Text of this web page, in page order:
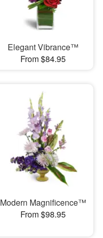
Elegant Vibrance™
From $84.95
Modern Magnificence™
From $98.95